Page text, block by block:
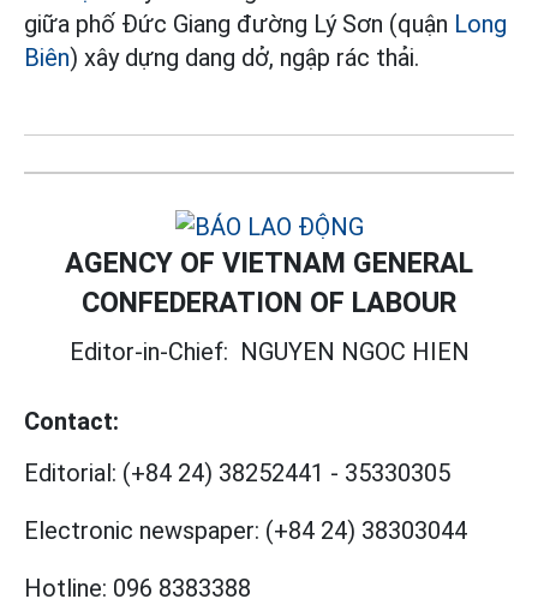
giữa phố Đức Giang đường Lý Sơn (quận Long
Biên) xây dựng dang dở, ngập rác thải.
AGENCY OF VIETNAM GENERAL
CONFEDERATION OF LABOUR
Editor-in-Chief: NGUYEN NGOC HIEN
Contact:
Editorial: (+84 24) 38252441 - 35330305
Electronic newspaper: (+84 24) 38303044
Hotline: 096 8383388